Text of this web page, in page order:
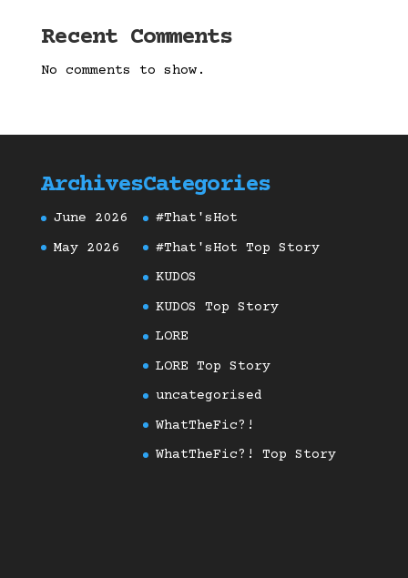
Recent Comments
No comments to show.
Archives
June 2026
May 2026
Categories
#That'sHot
#That'sHot Top Story
KUDOS
KUDOS Top Story
LORE
LORE Top Story
uncategorised
WhatTheFic?!
WhatTheFic?! Top Story